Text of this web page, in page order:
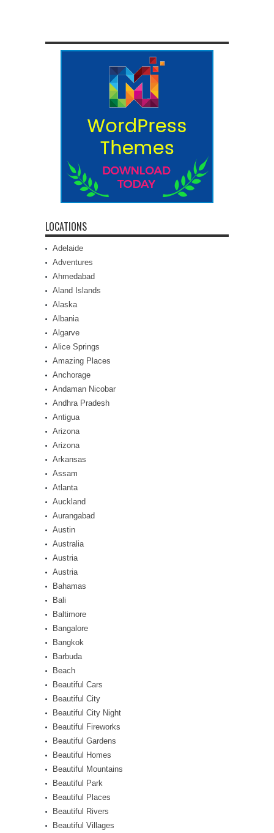
LOCATIONS
Adelaide
Adventures
Ahmedabad
Aland Islands
Alaska
Albania
Algarve
Alice Springs
Amazing Places
Anchorage
Andaman Nicobar
Andhra Pradesh
Antigua
Arizona
Arizona
Arkansas
Assam
Atlanta
Auckland
Aurangabad
Austin
Australia
Austria
Austria
Bahamas
Bali
Baltimore
Bangalore
Bangkok
Barbuda
Beach
Beautiful Cars
Beautiful City
Beautiful City Night
Beautiful Fireworks
Beautiful Gardens
Beautiful Homes
Beautiful Mountains
Beautiful Park
Beautiful Places
Beautiful Rivers
Beautiful Villages